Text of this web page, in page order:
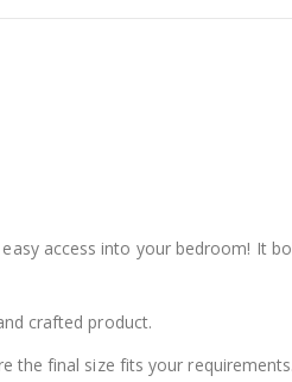
access into your bedroom! It
crafted product.
the final size fits your requirements.